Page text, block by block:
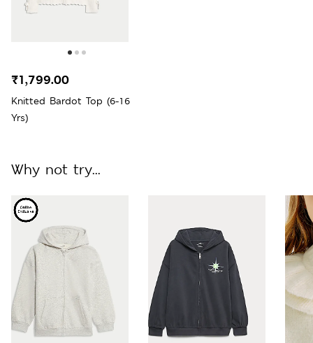
Knitted Bardot Top (6-16
Yrs)
₹1,799.00
Why not try...